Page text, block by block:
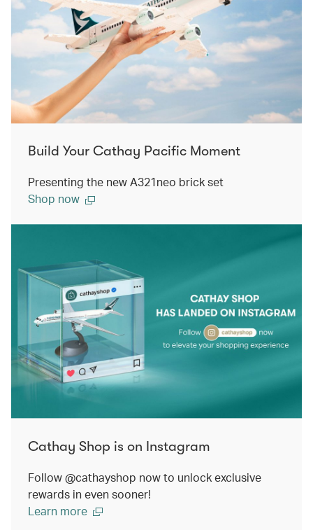
Build Your Cathay Pacific Moment
Presenting the new A321neo brick set
Shop now
Cathay Shop is on Instagram
Follow @cathayshop now to unlock exclusive
rewards in even sooner!
Learn more